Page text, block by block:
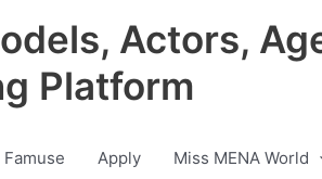
Actors,
Platform
Famuse Apply Miss MENA World